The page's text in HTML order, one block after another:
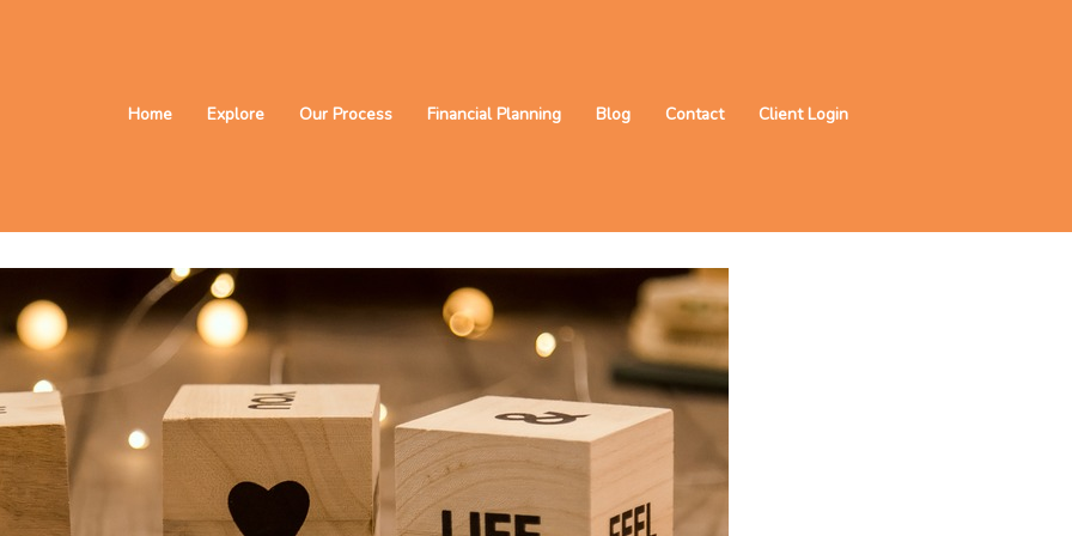
Home Explore Our Process Financial Planning Blog Contact Client Login